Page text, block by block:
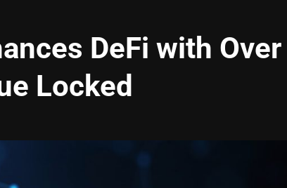
DeFi with Over
Locked